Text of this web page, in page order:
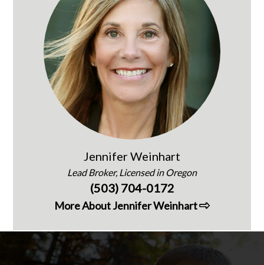
Jennifer Weinhart
Lead Broker, Licensed in Oregon
(503) 704-0172
More About Jennifer Weinhart